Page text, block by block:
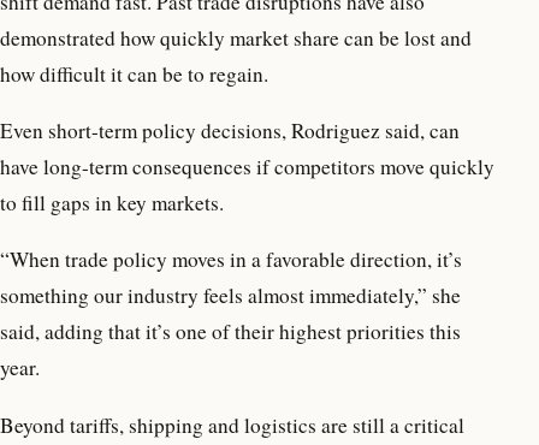
demonstrated how quickly market share can be lost and
how difficult it can be to regain.
Even short-term policy decisions, Rodriguez said, can
have long-term consequences if competitors move quickly
to fill gaps in key markets.
“When trade policy moves in a favorable direction, it’s
something our industry feels almost immediately,” she
said, adding that it’s one of their highest priorities this
year.
Beyond tariffs, shipping and logistics are still a critical